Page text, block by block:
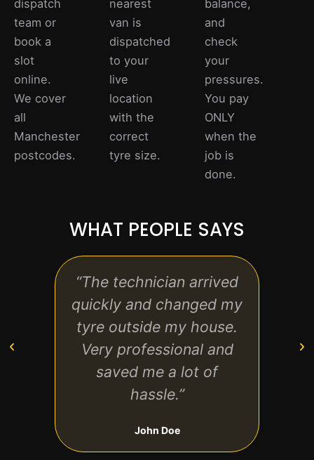
dispatch
team or
book a
slot
online.
We cover
all
Manchester
postcodes.
nearest
van is
dispatched
to your
live
location
with the
correct
tyre size.
balance,
and
check
your
pressures.
You pay
ONLY
when the
job is
done.
WHAT PEOPLE SAYS
“The technician arrived
quickly and changed my
tyre outside my house.
Very professional and
saved me a lot of
hassle.”
John Doe